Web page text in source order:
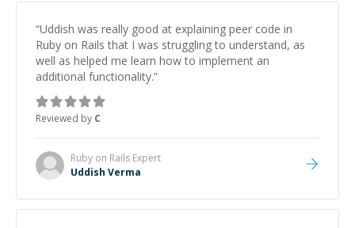
“Uddish was really good at explaining peer code in
Ruby on Rails that I was struggling to understand, as
well as helped me learn how to implement an
additional functionality.”
Reviewed by C
Ruby on Rails Expert
Uddish Verma